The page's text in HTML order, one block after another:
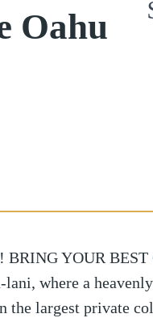
Oahu
BRING YOUR BEST
where a
the largest private